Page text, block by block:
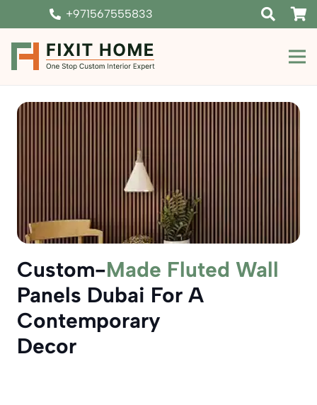
+971567555833
Custom-Made Fluted Wall
Panels Dubai For A
Contemporary
Decor